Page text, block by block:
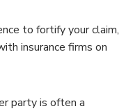
to fortify your claim,
insurance firms on
party is often a